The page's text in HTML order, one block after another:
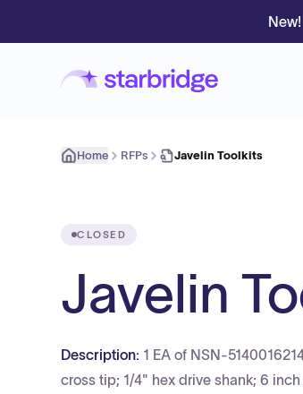
Home RFPs Javelin Toolkits
CLOSED
Javelin
Description: 1 EA of NSN-
cross tip; 1/4" hex drive shank; 6